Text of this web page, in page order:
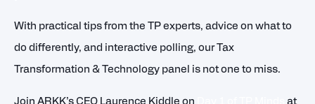
With practical tips from the TP experts, advice on what to
do differently, and interactive polling, our Tax
Transformation & Technology panel is not one to miss.
Join ARKK’s CEO Laurence Kiddle on at